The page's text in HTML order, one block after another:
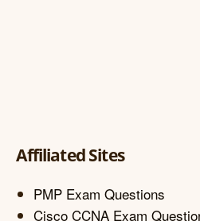
Affiliated Sites
PMP Exam Questions
Cisco CCNA Exam